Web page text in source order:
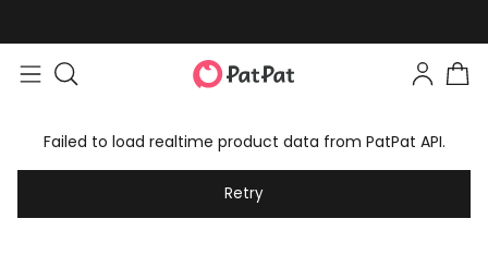
Failed to load realtime product data from PatPat API.
Retry